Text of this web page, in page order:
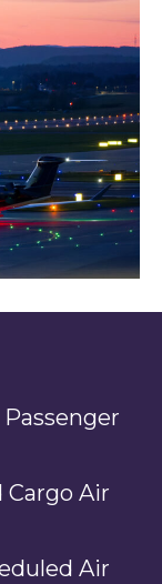
Cargo Air
Air